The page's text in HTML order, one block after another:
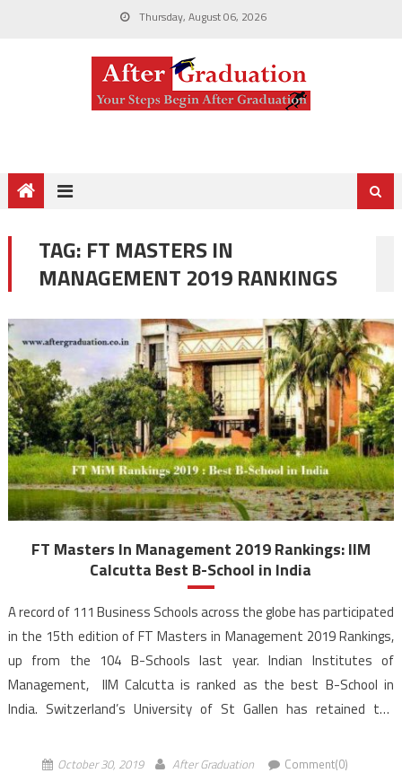
Thursday, August 06, 2026
TAG: FT MASTERS IN
MANAGEMENT 2019 RANKINGS
FT Masters In Management 2019 Rankings: IIM
Calcutta Best B-School in India
A record of 111 Business Schools across the globe has participated
in the 15th edition of FT Masters in Management 2019 Rankings,
up from the 104 B-Schools last year. Indian Institutes of
Management, IIM Calcutta is ranked as the best B-School in
India. Switzerland’s University of St Gallen has retained the
October 30, 2019 After Graduation Comment(0)